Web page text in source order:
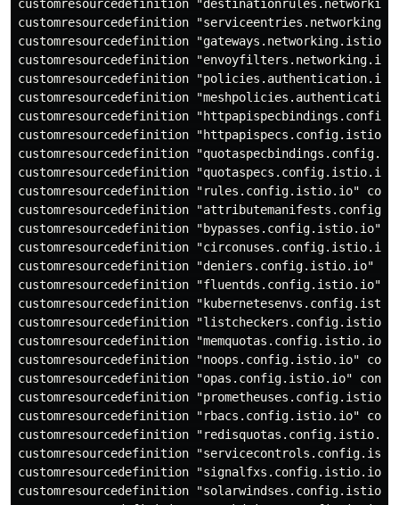
customresourcedefinition
customresourcedefinition
customresourcedefinition
customresourcedefinition
customresourcedefinition
customresourcedefinition
customresourcedefinition
customresourcedefinition
customresourcedefinition
customresourcedefinition "quotaspecs.config.istio.io"
customresourcedefinition "rules.config.istio.io"
customresourcedefinition
customresourcedefinition "bypasses.config.istio.io"
customresourcedefinition "circonuses.config.istio.io"
customresourcedefinition "deniers.config.istio.io"
customresourcedefinition "fluentds.config.istio.io"
customresourcedefinition
customresourcedefinition
customresourcedefinition "memquotas.config.istio.io"
customresourcedefinition "noops.config.istio.io"
customresourcedefinition "opas.config.istio.io"
customresourcedefinition
customresourcedefinition "rbacs.config.istio.io"
customresourcedefinition
customresourcedefinition
customresourcedefinition "signalfxs.config.istio.io"
customresourcedefinition